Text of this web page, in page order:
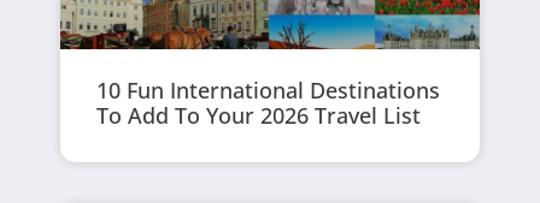
10 Fun International Destinations
To Add To Your 2026 Travel List